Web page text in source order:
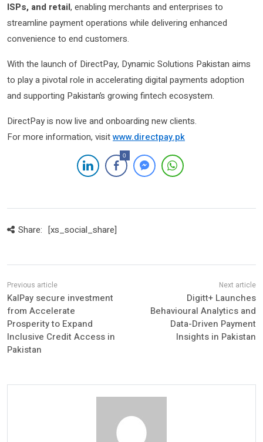
ISPs, and retail, enabling merchants and enterprises to
streamline payment operations while delivering enhanced
convenience to end customers.
With the launch of DirectPay, Dynamic Solutions Pakistan aims
to play a pivotal role in accelerating digital payments adoption
and supporting Pakistan’s growing fintech ecosystem.
DirectPay is now live and onboarding new clients.
For more information, visitwww.directpay.pk
0
Share: [xs_social_share]
KalPay secure investment
from Accelerate
Prosperity to Expand
Inclusive Credit Access in
Pakistan
Digitt+ Launches
Behavioural Analytics and
Data-Driven Payment
Insights in Pakistan